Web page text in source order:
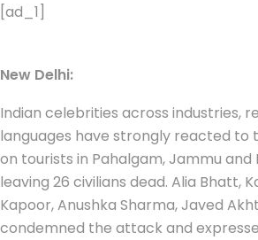
[ad_1]
New Delhi:
Indian celebrities across industries,
languages have strongly reacted to
on tourists in Pahalgam, Jammu and
leaving 26 civilians dead. Alia Bhatt,
Kapoor, Anushka Sharma, Javed
condemned the attack and